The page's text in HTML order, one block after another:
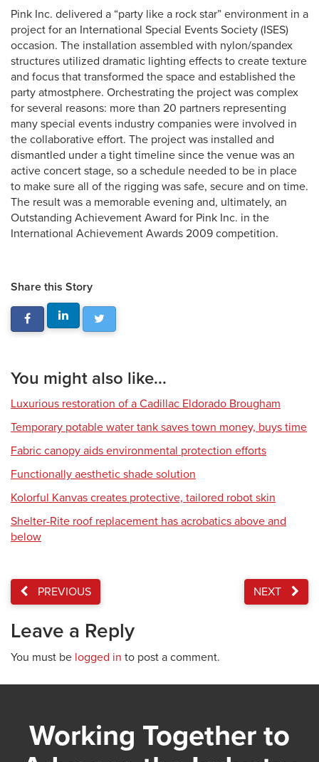
Pink Inc. delivered a “party like a rock star” environment in a
project for an International Special Events Society (ISES)
occasion. The installation assembled with nylon/spandex
structures utilized dramatic lighting effects to create texture
and focus that transformed the space and established the
party atmostphere. Orchestrating the project was complex
for several reasons: more than 20 partners representing
many special events industry companies were involved in
the collaborative effort. The project was installed and
dismantled under a tight timeline since the venue was an
active concert stage, so a schedule needed to be in place
to make sure all of the rigging was safe, secure and on time.
The result was a memorable evening and, ultimately, an
Outstanding Achievement Award for Pink Inc. in the
International Achievement Awards 2009 competition.
Share this Story
You might also like...
Luxurious restoration of a Cadillac Eldorado Brougham
Temporary potable water tank saves town money, buys time
Fabric canopy aids environmental protection efforts
Functionally aesthetic shade solution
Kolorful Kanvas creates protective, tailored robot skin
Shelter-Rite roof replacement has acrobatics above and
below
PREVIOUS NEXT
Leave a Reply
You must be logged in to post a comment.
Working Together to